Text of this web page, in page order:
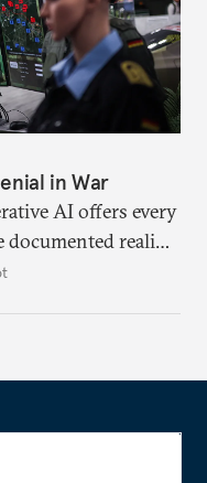
in War
AI offers every
documented reality